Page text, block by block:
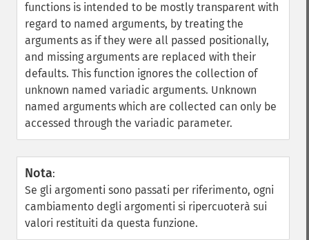
functions is intended to be mostly transparent with
regard to named arguments, by treating the
arguments as if they were all passed positionally,
and missing arguments are replaced with their
defaults. This function ignores the collection of
unknown named variadic arguments. Unknown
named arguments which are collected can only be
accessed through the variadic parameter.
Nota:
Se gli argomenti sono passati per riferimento, ogni
cambiamento degli argomenti si ripercuoterà sui
valori restituiti da questa funzione.